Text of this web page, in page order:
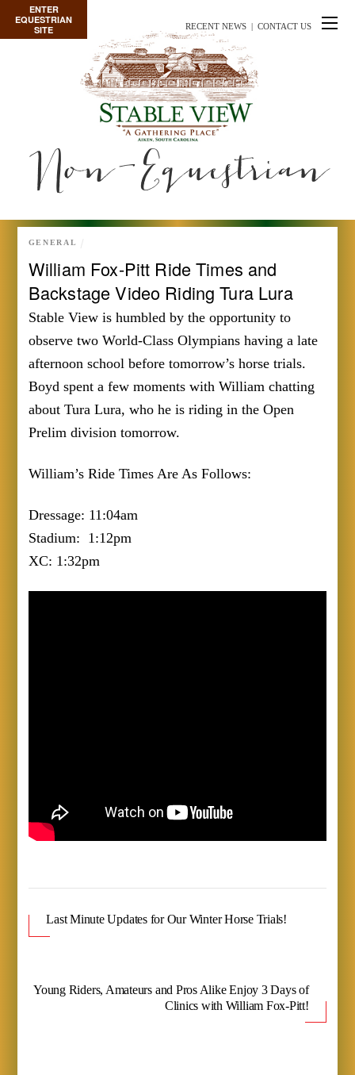
RECENT NEWS | CONTACT US
Non-Equestrian
ENTER
EQUESTRIAN
SITE
William Fox-Pitt Ride Times and
Backstage Video Riding Tura Lura
GENERAL
Stable View is humbled by the opportunity to
observe two World-Class Olympians having a late
afternoon school before tomorrow’s horse trials.
Boyd spent a few moments with William chatting
about Tura Lura, who he is riding in the Open
Prelim division tomorrow.
William’s Ride Times Are As Follows:
Dressage: 11:04am
Stadium: 1:12pm
XC: 1:32pm
Last Minute Updates for Our Winter Horse Trials!
Young Riders, Amateurs and Pros Alike Enjoy 3 Days of
Clinics with William Fox-Pitt!